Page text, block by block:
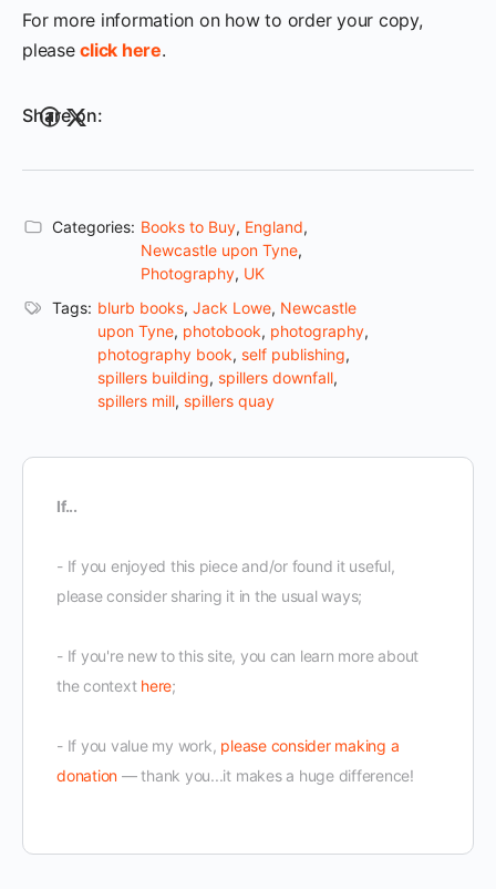
For more information on how to order your copy,
pleaseclick here.
Share on:
Categories: Books to Buy, England,
Newcastle upon Tyne,
Photography, UK
Tags: blurb books, Jack Lowe, Newcastle
upon Tyne, photobook, photography,
photography book, self publishing,
spillers building, spillers downfall,
spillers mill, spillers quay
If...
- If you enjoyed this piece and/or found it useful,
please consider sharing it in the usual ways;
- If you're new to this site, you can learn more about
the context here;
- If you value my work, please consider making a
donation — thank you...it makes a huge difference!